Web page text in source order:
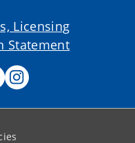
Licensing
Statement